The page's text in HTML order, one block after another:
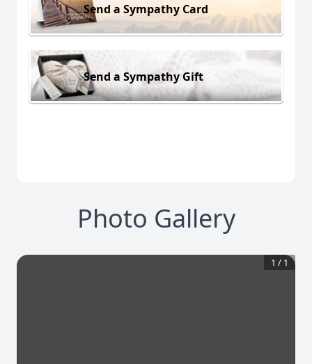
Send a Sympathy Card
Send a Sympathy Gift
Photo Gallery
1 / 1